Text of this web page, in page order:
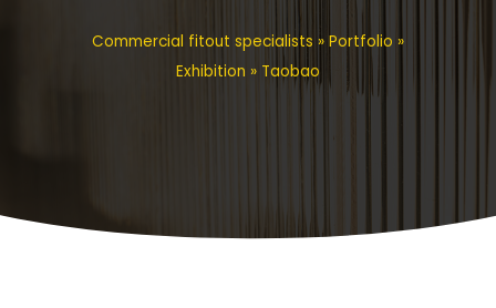
Commercial fitout specialists » Portfolio »
Exhibition » Taobao